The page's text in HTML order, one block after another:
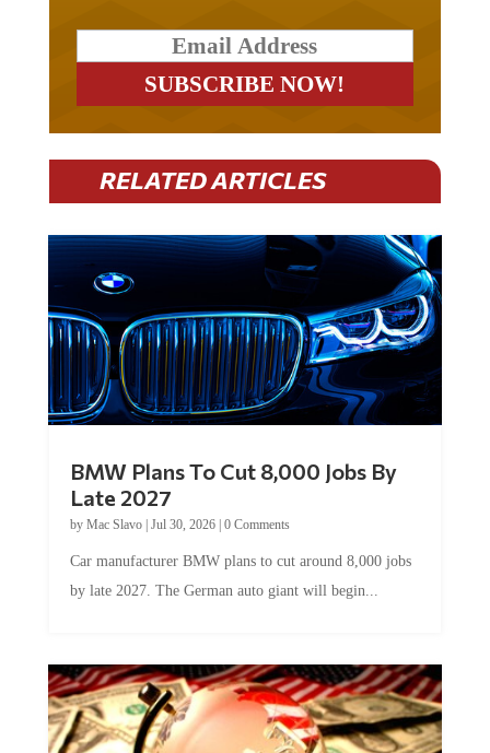
RELATED ARTICLES
Late 2027
byMac Slavo|Jul 30, 2026
by late 2027. The German auto giant will begin...